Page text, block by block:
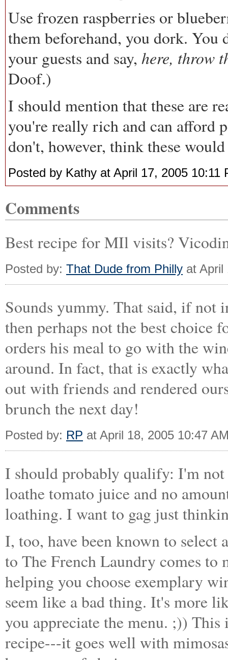
Use frozen raspberries or
them beforehand, you dork. You
your guests and say, here, throw
Doof.)
I should mention that these are
you're really rich and can afford
don't, however, think these
Posted by Kathy at April 17, 2005 10:11
Comments
Best recipe for MIl visits?
Posted by: That Dude from Philly at April
Sounds yummy. That said, if
then perhaps not the best choice
orders his meal to go with the
around. In fact, that is exactly
out with friends and rendered
brunch the next day!
Posted by: RP at April 18, 2005 10:47
I should probably qualify: I'm
loathe tomato juice and no
loathing. I want to gag just
I, too, have been known to
to The French Laundry comes to
helping you choose exemplary
seem like a bad thing. It's more
you appreciate the menu. ;))
recipe---it goes well with